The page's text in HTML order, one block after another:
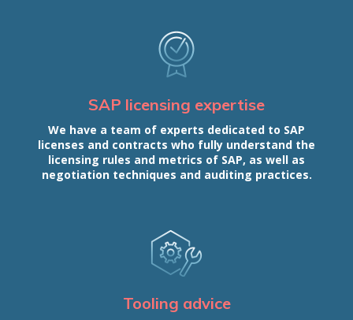
SAP licensing expertise
We have a team of experts dedicated to SAP
licenses and contracts who fully understand the
licensing rules and metrics of SAP, as well as
negotiation techniques and auditing practices.
Tooling advice